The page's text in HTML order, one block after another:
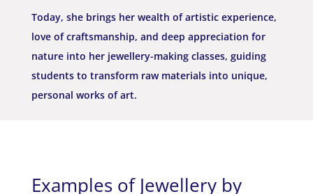
Today, she brings her wealth of artistic experience,
love of craftsmanship, and deep appreciation for
nature into her jewellery-making classes, guiding
students to transform raw materials into unique,
personal works of art.
Examples of Jewellery by